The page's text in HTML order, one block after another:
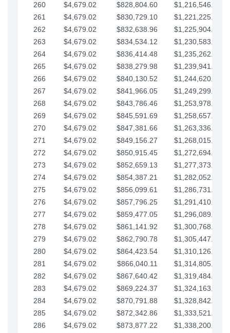
260 $4,679.02 $828,804.60
$1,216,546.30
261
$4,679.02 $830,729.10
$1,221,225.33
262
$4,679.02 $832,638.96
$1,225,904.35
263
$4,679.02 $834,534.12
$1,230,583.38
264
$4,679.02 $836,414.48
$1,235,262.40
265
$4,679.02 $838,279.98
$1,239,941.42
266
$4,679.02 $840,130.52
$1,244,620.45
267
$4,679.02 $841,966.05
$1,249,299.47
268
$4,679.02 $843,786.46
$1,253,978.50
269
$4,679.02 $845,591.69
$1,258,657.52
270
$4,679.02 $847,381.66
$1,263,336.55
271
$4,679.02 $849,156.27
$1,268,015.57
272
$4,679.02 $850,915.45
$1,272,694.59
273
$4,679.02 $852,659.13
$1,277,373.62
274
$4,679.02 $854,387.21
$1,282,052.64
275
$4,679.02 $856,099.61
$1,286,731.67
276
$4,679.02 $857,796.25
$1,291,410.69
277
$4,679.02 $859,477.05
$1,296,089.71
278
$4,679.02 $861,141.92
$1,300,768.74
279
$4,679.02 $862,790.78
$1,305,447.76
280
$4,679.02 $864,423.54
$1,310,126.79
281
$4,679.02 $866,040.11
$1,314,805.81
282
$4,679.02 $867,640.42
$1,319,484.84
283
$4,679.02 $869,224.37
$1,324,163.86
284
$4,679.02 $870,791.88
$1,328,842.88
285
$4,679.02 $872,342.86
$1,333,521.91
286
$4,679.02 $873,877.22
$1,338,200.93